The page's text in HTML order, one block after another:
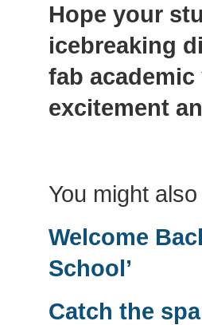
Hope your
icebreaking
fab
excitement
You might
Welcome
School’
Catch the